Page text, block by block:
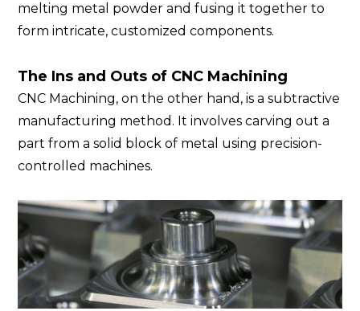
melting metal powder and fusing it together to
form intricate, customized components.
The Ins and Outs of CNC Machining
CNC Machining, on the other hand, is a subtractive
manufacturing method. It involves carving out a
part from a solid block of metal using precision-
controlled machines.